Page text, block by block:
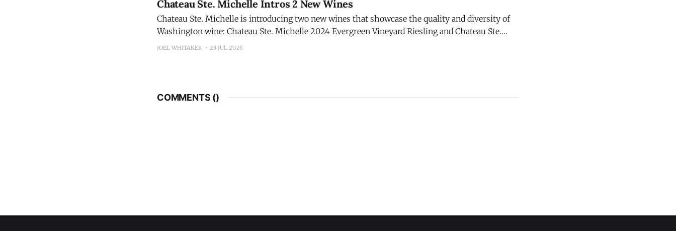
Chateau Ste. Michelle Intros 2 New Wines
Chateau Ste. Michelle is introducing two new wines that showcase the quality and diversity of
Washington wine: Chateau Ste. Michelle 2024 Evergreen Vineyard Riesling and Chateau Ste.
Michelle 2024 Columbia Valley Red Blend. The new wines are part of Chateau Ste. Michelle's
JOEL WHITAKER 23 JUL 2026
COMMENTS ()